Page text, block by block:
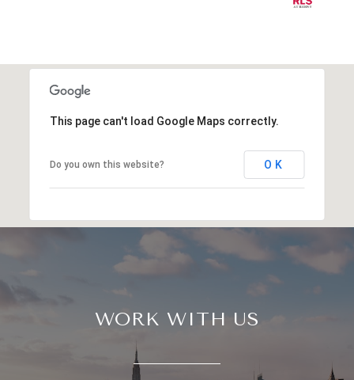
This page can't load Google Maps correctly.
Do you own this website? OK
WORK WITH US